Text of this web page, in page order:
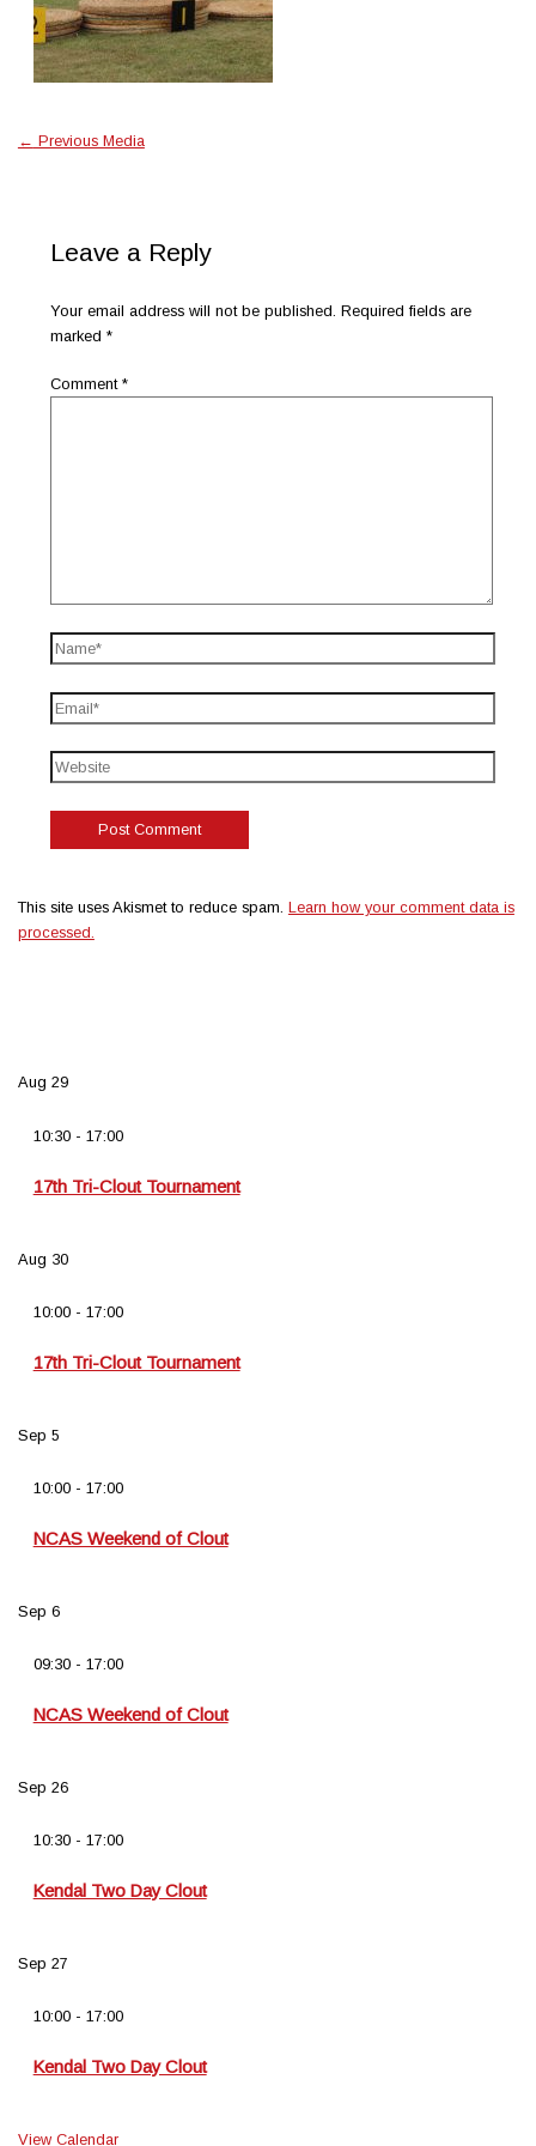
← Previous Media
Leave a Reply
Your email address will not be published. Required fields are
marked*
Comment*
This site uses Akismet to reduce spam. Learn how your comment data is
processed.
Aug 29
10:30- 17:00
17th Tri-Clout Tournament
Aug 30
10:00- 17:00
17th Tri-Clout Tournament
Sep 5
10:00- 17:00
NCAS Weekend of Clout
Sep 6
09:30- 17:00
NCAS Weekend of Clout
Sep 26
10:30- 17:00
Kendal Two Day Clout
Sep 27
10:00- 17:00
Kendal Two Day Clout
View Calendar